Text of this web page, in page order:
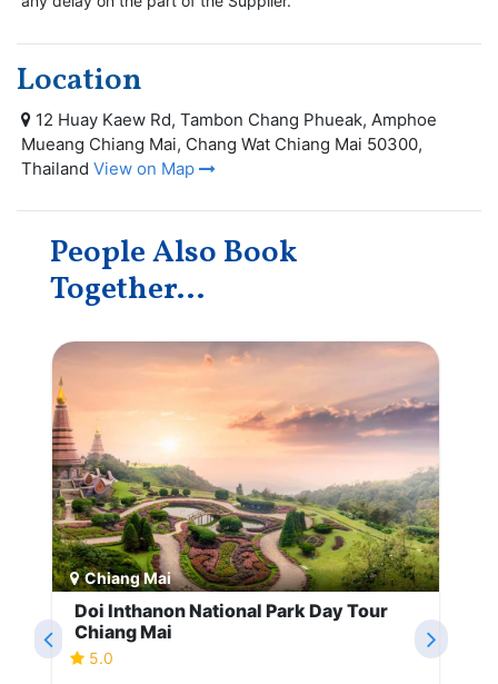
Location
12 Huay Kaew Rd, Tambon Chang Phueak, Amphoe
Mueang Chiang Mai, Chang Wat Chiang Mai 50300,
Thailand View on Map
People Also Book
Together...
Chiang Mai
Doi Inthanon National Park Day Tour
Chiang Mai
5.0